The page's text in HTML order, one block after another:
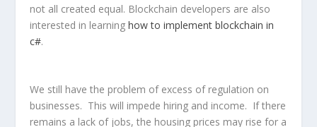
not all created equal. Blockchain developers are also
interested in learninghow to implement blockchain in
c#.
We still have the problem of excess of regulation on
businesses. This will impede hiring and income. If there
remains a lack of jobs, the housing prices may rise for a